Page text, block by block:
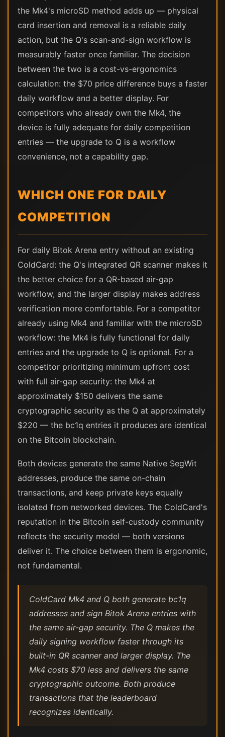
the Mk4's microSD method adds up — physical
card insertion and removal is a reliable daily
action, but the Q's scan-and-sign workflow is
measurably faster once familiar. The decision
between the two is a cost-vs-ergonomics
calculation: the $70 price difference buys a faster
daily workflow and a better display. For
competitors who already own the Mk4, the
device is fully adequate for daily competition
entries — the upgrade to Q is a workflow
convenience, not a capability gap.
WHICH ONE FOR DAILY
COMPETITION
For daily Bitok Arena entry without an existing
ColdCard: the Q's integrated QR scanner makes it
the better choice for a QR-based air-gap
workflow, and the larger display makes address
verification more comfortable. For a competitor
already using Mk4 and familiar with the microSD
workflow: the Mk4 is fully functional for daily
entries and the upgrade to Q is optional. For a
competitor prioritizing minimum upfront cost
with full air-gap security: the Mk4 at
approximately $150 delivers the same
cryptographic security as the Q at approximately
$220 — the bc1q entries it produces are identical
on the Bitcoin blockchain.
Both devices generate the same Native SegWit
addresses, produce the same on-chain
transactions, and keep private keys equally
isolated from networked devices. The ColdCard's
reputation in the Bitcoin self-custody community
reflects the security model — both versions
deliver it. The choice between them is ergonomic,
not fundamental.
ColdCard Mk4 and Q both generate bc1q
addresses and sign Bitok Arena entries with
the same air-gap security. The Q makes the
daily signing workflow faster through its
built-in QR scanner and larger display. The
Mk4 costs $70 less and delivers the same
cryptographic outcome. Both produce
transactions that the leaderboard
recognizes identically.